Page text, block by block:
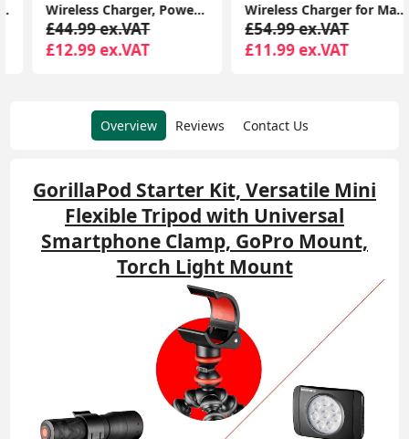
Wireless Charger, PowerWave Stand for iPhone 15/14/13/12 Series, SE, 11, 11 Pro, 11 Pro Max, XR, Xs Max, 10W Fast-Charger
£44.99 ex.VAT
£12.99 ex.VAT
Wireless Charger for MagSafe Charger, Phone Charger, Compatible with iPhone 15/15 Plus/15 Pro/15 Pro Max/14/13/12 Series, Strong Magnetic Lock, Silver
£54.99 ex.VAT
£11.99 ex.VAT
Overview Reviews Contact Us
GorillaPod Starter Kit, Versatile Mini
Flexible Tripod with Universal
Smartphone Clamp, GoPro Mount,
Torch Light Mount